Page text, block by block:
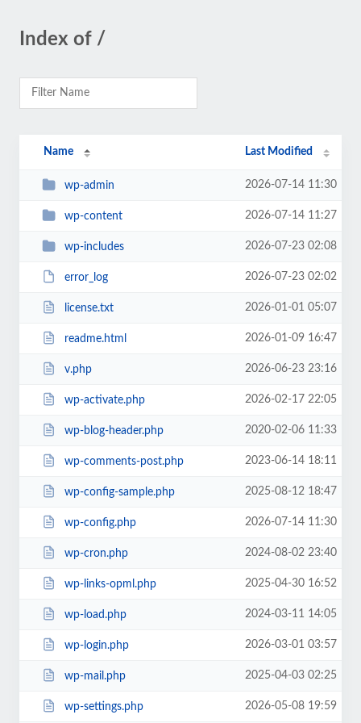
Index of /
Name Last Modified
wp-admin 2026-07-14 11:30
wp-content 2026-07-14 11:27
wp-includes 2026-07-23 02:08
error_log 2026-07-23 02:02
license.txt 2026-01-01 05:07
readme.html 2026-01-09 16:47
v.php 2026-06-23 23:16
wp-activate.php 2026-02-17 22:05
wp-blog-header.php 2020-02-06 11:33
wp-comments-post.php 2023-06-14 18:11
wp-config-sample.php 2025-08-12 18:47
wp-config.php 2026-07-14 11:30
wp-cron.php 2024-08-02 23:40
wp-links-opml.php 2025-04-30 16:52
wp-load.php 2024-03-11 14:05
wp-login.php 2026-03-01 03:57
wp-mail.php 2025-04-03 02:25
wp-settings.php 2026-05-08 19:59